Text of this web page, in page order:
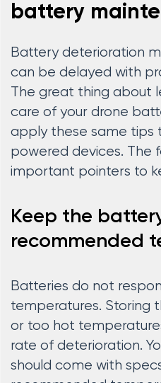
battery
Battery deterioration
can be delayed with
The great thing about
care of your drone
apply these same tips
powered devices. The
important pointers to
Keep the
recommended
Batteries do not
temperatures. Storing
or too hot
rate of deterioration.
should come with